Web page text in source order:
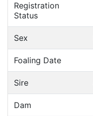
Registration
Status
Sex
Foaling Date
Sire
Dam